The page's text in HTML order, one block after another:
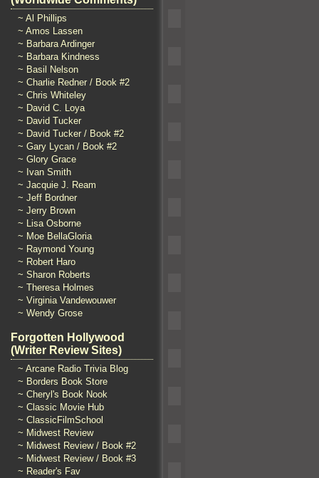
~ Al Phillips
~ Amos Lassen
~ Barbara Ardinger
~ Barbara Kindness
~ Basil Nelson
~ Charlie Redner / Book #2
~ Chris Whiteley
~ David C. Loya
~ David Tucker
~ David Tucker / Book #2
~ Gary Lycan / Book #2
~ Glory Grace
~ Ivan Smith
~ Jacquie J. Ream
~ Jeff Bordner
~ Jerry Brown
~ Lisa Osborne
~ Moe BellaGloria
~ Raymond Young
~ Robert Haro
~ Sharon Roberts
~ Theresa Holmes
~ Virginia Vandewouwer
~ Wendy Grose
Forgotten Hollywood
(Writer Review Sites)
~ Arcane Radio Trivia Blog
~ Borders Book Store
~ Cheryl's Book Nook
~ Classic Movie Hub
~ ClassicFilmSchool
~ Midwest Review
~ Midwest Review / Book #2
~ Midwest Review / Book #3
~ Reader's Fav